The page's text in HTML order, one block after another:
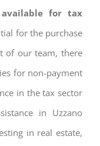
available for tax
for the purchase
of our team, there
for non-payment
in the tax sector
in Uzzano
in real estate,